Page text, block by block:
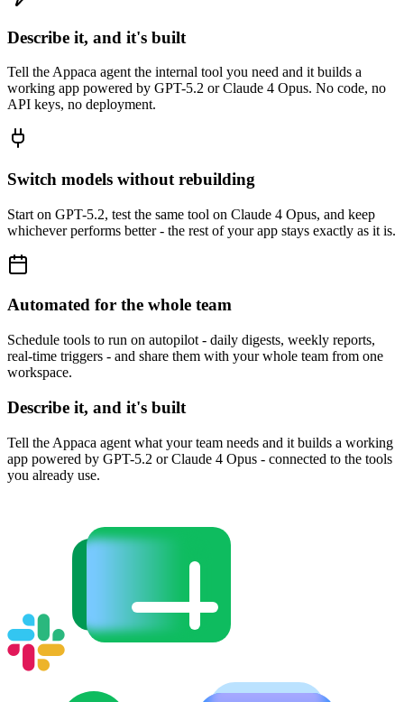
Describe it, and it's built
Tell the Appaca agent the internal tool you need and it builds a
working app powered by GPT-5.2 or Claude 4 Opus. No code, no
API keys, no deployment.
Switch models without rebuilding
Start on GPT-5.2, test the same tool on Claude 4 Opus, and keep
whichever performs better - the rest of your app stays exactly as it is.
Automated for the whole team
Schedule tools to run on autopilot - daily digests, weekly reports,
real-time triggers - and share them with your whole team from one
workspace.
Describe it, and it's built
Tell the Appaca agent what your team needs and it builds a working
app powered by GPT-5.2 or Claude 4 Opus - connected to the tools
you already use.